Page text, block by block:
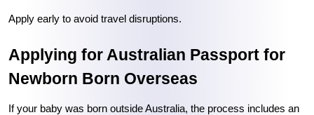
Apply early to avoid travel disruptions.
Applying for Australian Passport for
Newborn Born Overseas
If your baby was born outside Australia, the process includes an